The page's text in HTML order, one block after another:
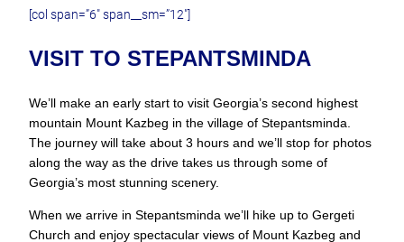
[col span=”6″ span__sm=”12″]
VISIT TO STEPANTSMINDA
We’ll make an early start to visit Georgia’s second highest
mountain Mount Kazbeg in the village of Stepantsminda.
The journey will take about 3 hours and we’ll stop for photos
along the way as the drive takes us through some of
Georgia’s most stunning scenery.
When we arrive in Stepantsminda we’ll hike up to Gergeti
Church and enjoy spectacular views of Mount Kazbeg and